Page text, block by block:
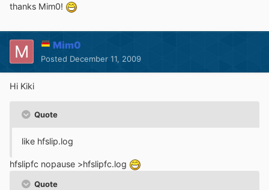
thanks Mim0!
Mim0
Posted December 11, 2009
Hi Kiki
Quote
like hfslip.log
hfslipfc nopause >hfslipfc.log
Quote